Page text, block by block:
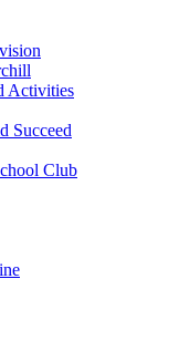
Activities
Succeed
Club